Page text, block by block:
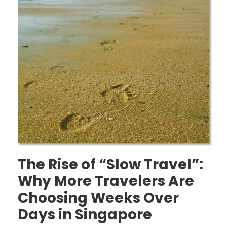
The Rise of “Slow Travel”:
Why More Travelers Are
Choosing Weeks Over
Days in Singapore